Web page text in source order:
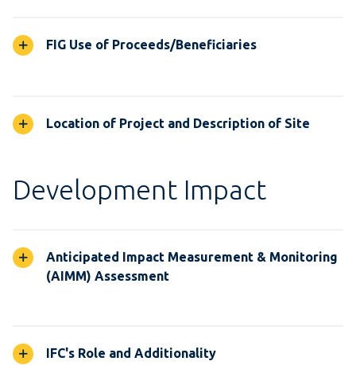
FIG Use of Proceeds/Beneficiaries
Location of Project and Description of Site
Development Impact
Anticipated Impact Measurement & Monitoring
(AIMM) Assessment
IFC's Role and Additionality